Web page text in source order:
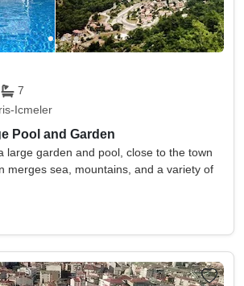
7
Icmeler
Pool and Garden
large garden and pool, close to the town
merges sea, mountains, and a variety of